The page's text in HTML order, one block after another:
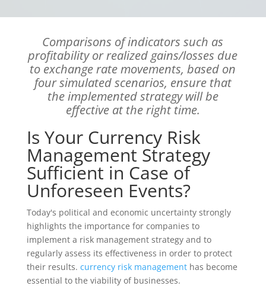
Comparisons of indicators such as
profitability or realized gains/losses due
to exchange rate movements, based on
four simulated scenarios, ensure that
the implemented strategy will be
effective at the right time.
Is Your Currency Risk
Management Strategy
Sufficient in Case of
Unforeseen Events?
Today's political and economic uncertainty strongly
highlights the importance for companies to
implement a risk management strategy and to
regularly assess its effectiveness in order to protect
their results. currency risk managementhas become
essential to the viability of businesses.